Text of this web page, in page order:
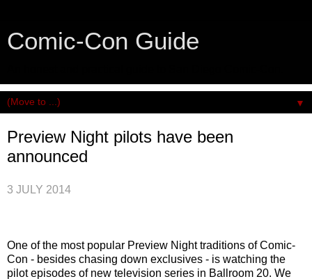
Comic-Con Guide
▼
Preview Night pilots have been
announced
3 JULY 2014
One of the most popular Preview Night traditions of Comic-
Con - besides chasing down exclusives - is watching the
pilot episodes of new television series in Ballroom 20. We